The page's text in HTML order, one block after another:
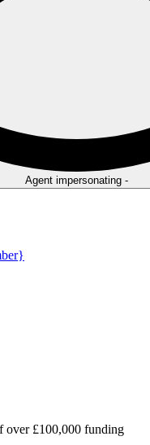
Agent impersonating -
over £100,000 funding